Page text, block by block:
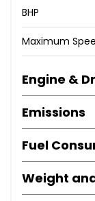
BHP
Maximum
Engine &
Emissions
Fuel
Weight